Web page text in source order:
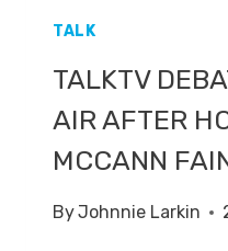
TALK
TALKTV
AIR AFTER
MCCANN
ByJohnnie Larkin